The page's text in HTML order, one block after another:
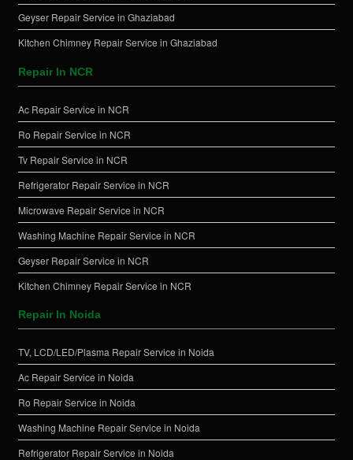
Geyser Repair Service in Ghaziabad
Kitchen Chimney Repair Service in Ghaziabad
Repair In NCR
Ac Repair Service in NCR
Ro Repair Service in NCR
Tv Repair Service in NCR
Refrigerator Repair Service in NCR
Microwave Repair Service in NCR
Washing Machine Repair Service in NCR
Geyser Repair Service in NCR
Kitchen Chimney Repair Service in NCR
Repair In Noida
TV, LCD/LED/Plasma Repair Service in Noida
Ac Repair Service in Noida
Ro Repair Service in Noida
Washing Machine Repair Service in Noida
Refrigerator Repair Service in Noida